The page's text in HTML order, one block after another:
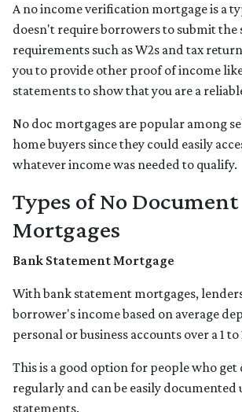
A no income verification mortgage is a
doesn't require borrowers to submit the
requirements such as W2s and tax
you to provide other proof of income
statements to show that you are a
No doc mortgages are popular among
home buyers since they could easily
whatever income was needed to qualify.
Types of No Document
Mortgages
Bank Statement Mortgage
With bank statement mortgages,
borrower's income based on average
personal or business accounts over a 1
This is a good option for people who get
regularly and can be easily documented
statements.